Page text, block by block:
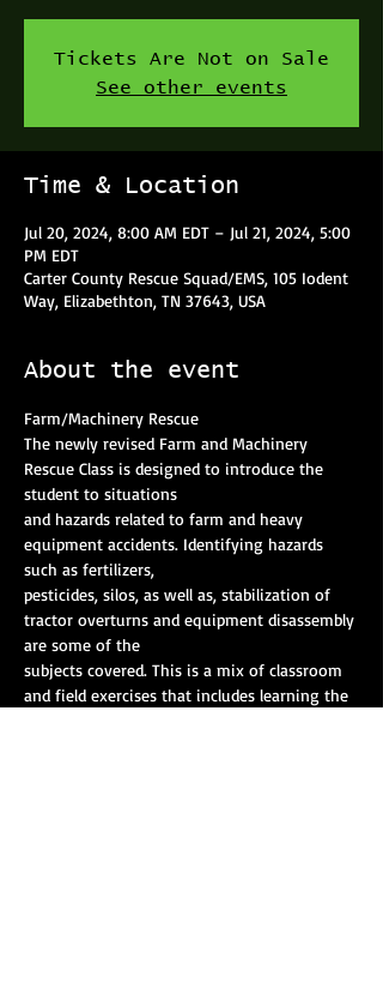
Tickets Are Not on Sale
See other events
Time & Location
Jul 20, 2024, 8:00 AM EDT – Jul 21, 2024, 5:00
PM EDT
Carter County Rescue Squad/EMS, 105 Iodent
Way, Elizabethton, TN 37643, USA
About the event
Farm/Machinery Rescue
The newly revised Farm and Machinery
Rescue Class is designed to introduce the
student to situations
and hazards related to farm and heavy
equipment accidents. Identifying hazards
such as fertilizers,
pesticides, silos, as well as, stabilization of
tractor overturns and equipment disassembly
are some of the
subjects covered. This is a mix of classroom
and field exercises that includes learning the